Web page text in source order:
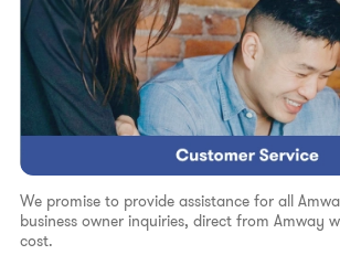
We promise to provide assistance for all
business owner inquiries, direct from Amway
cost.